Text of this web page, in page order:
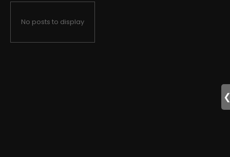
No posts to display